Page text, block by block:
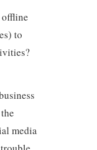
to
media